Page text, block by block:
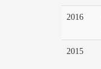
2016
2015